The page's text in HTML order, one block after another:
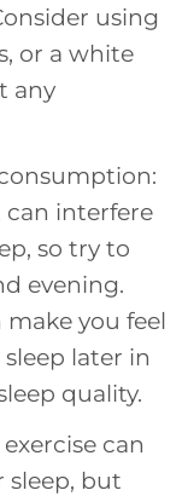
using
or a white
any
can interfere
so try to
evening.
you feel
later in
quality.
can
sleep, but